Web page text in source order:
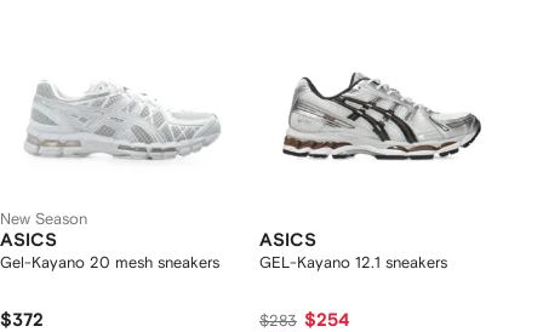
New Season
ASICS
Gel-Kayano 20 mesh sneakers
$372
ASICS
GEL-Kayano 12.1 sneakers
$283 $254